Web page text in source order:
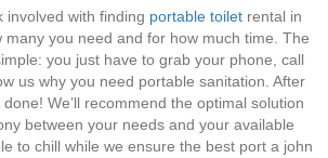
involved with finding portable toilet rental in
many you need and for how much time. The
you just have to grab your phone, call
us why you need portable sanitation. After
We’ll recommend the optimal solution
between your needs and your available
to chill while we ensure the best port a john